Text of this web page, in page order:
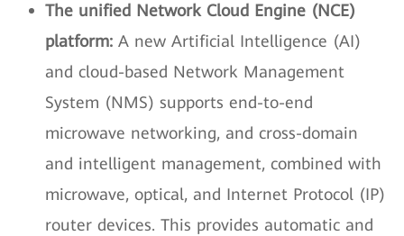
The unified Network Cloud Engine (NCE)
platform: A new Artificial Intelligence (AI)
and cloud-based Network Management
System (NMS) supports end-to-end
microwave networking, and cross-domain
and intelligent management, combined with
microwave, optical, and Internet Protocol (IP)
router devices. This provides automatic and